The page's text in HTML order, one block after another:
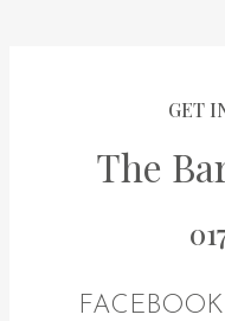
GET
The
FACEBOOK